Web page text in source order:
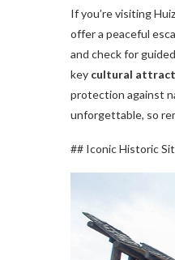
If you’re visiting
offer a peaceful
and check for
key cultural
protection against
unforgettable, so
## Iconic Historic